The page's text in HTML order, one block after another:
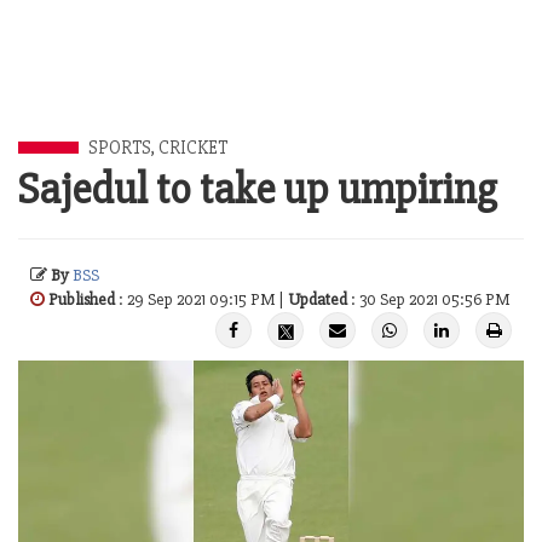
SPORTS, CRICKET
Sajedul to take up umpiring
ByBSS
Published: 29 Sep 2021 09:15 PM | Updated: 30 Sep 2021 05:56 PM